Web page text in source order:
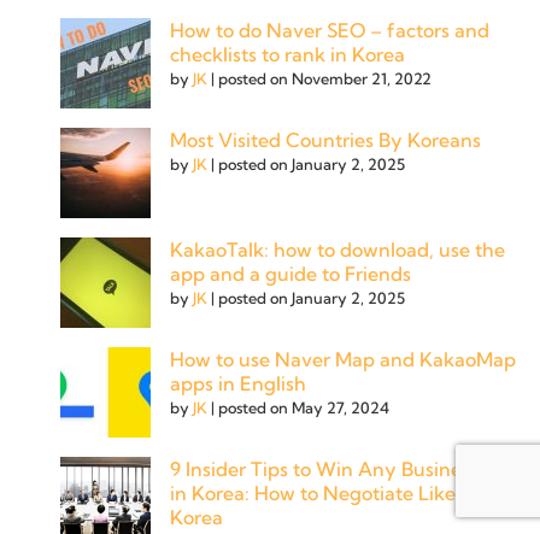
How to do Naver SEO – factors and
checklists to rank in Korea
by JK | posted on November 21, 2022
Most Visited Countries By Koreans
by JK | posted on January 2, 2025
KakaoTalk: how to download, use the
app and a guide to Friends
by JK | posted on January 2, 2025
How to use Naver Map and KakaoMap
apps in English
by JK | posted on May 27, 2024
9 Insider Tips to Win Any Business Deal
in Korea: How to Negotiate Like a Pro in
Korea